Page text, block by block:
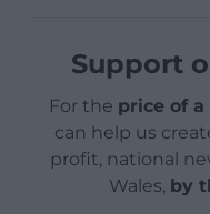
Support
For the price of a
can help us
profit, national
Wales, by